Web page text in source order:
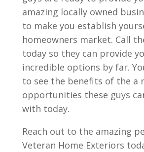
amazing locally owned
to make you establish
homeowners market. Call
today so they can provide
incredible options by far.
to see the benefits of the a
opportunities these guys
with today.
Reach out to the amazing
Veteran Home Exteriors